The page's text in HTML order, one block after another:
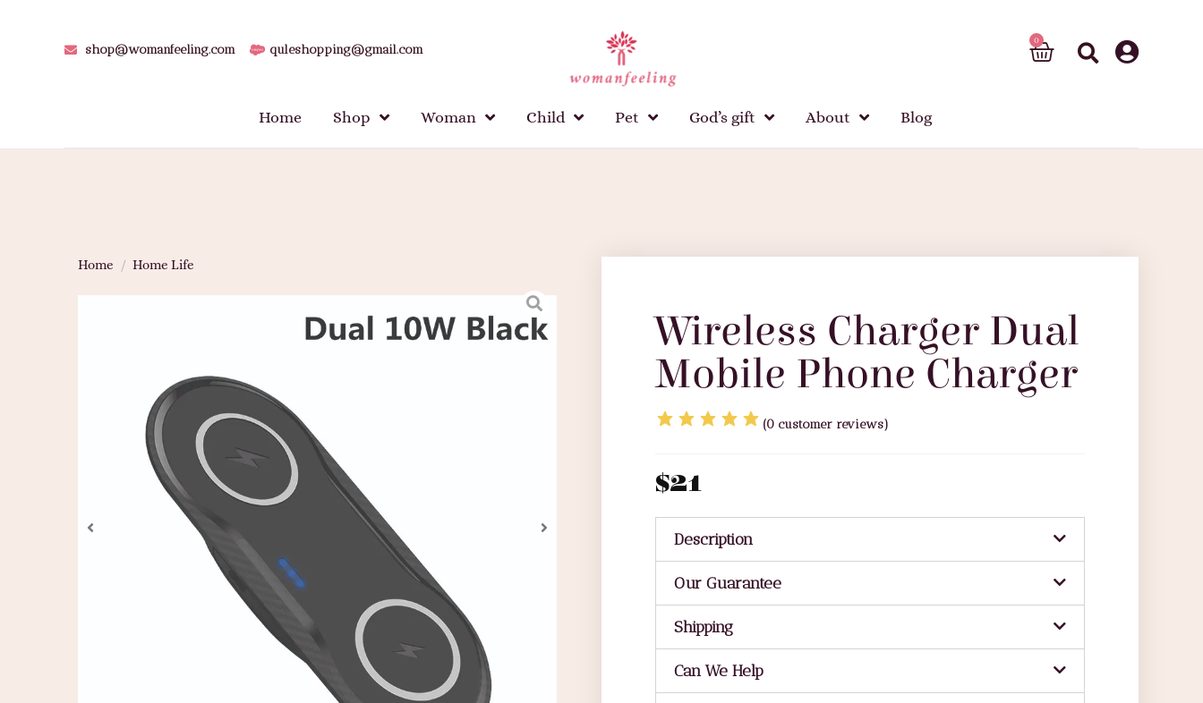
shop@womanfeeling.com quleshopping@gmail.com
Home Shop Woman Child Pet God’s gift About Blog
Home / Home Life
Wireless Charger Dual
Mobile Phone Charger
(0 customer reviews)
$21
Description
Our Guarantee
Shipping
Can We Help